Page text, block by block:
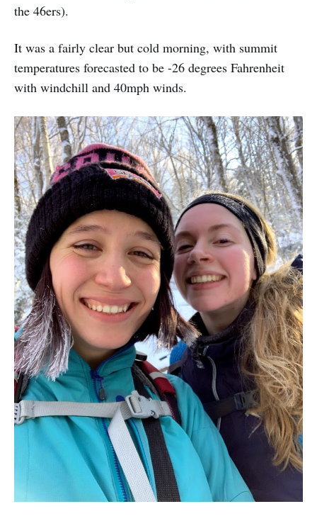
the 46ers).
It was a fairly clear but cold morning, with summit
temperatures forecasted to be -26 degrees Fahrenheit
with windchill and 40mph winds.